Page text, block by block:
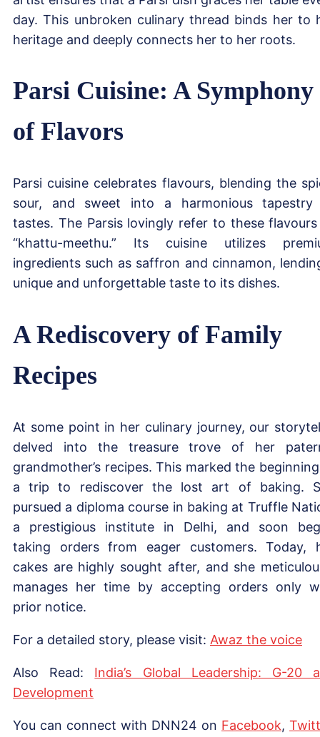
day. This unbroken culinary thread binds her to
heritage and deeply connects her to her roots.
Parsi Cuisine: A Symphony
of Flavors
Parsi cuisine celebrates flavours, blending the
sour, and sweet into a harmonious
tastes. The Parsis lovingly refer to these flavours
“khattu-meethu.” Its cuisine utilizes
ingredients such as saffron and cinnamon,
unique and unforgettable taste to its dishes.
A Rediscovery of Family
Recipes
At some point in her culinary journey, our
delved into the treasure trove of her
grandmother’s recipes. This marked the
a trip to rediscover the lost art of baking.
pursued a diploma course in baking at Truffle
a prestigious institute in Delhi, and soon
taking orders from eager customers. Today,
cakes are highly sought after, and she
manages her time by accepting orders only
prior notice.
For a detailed story, please visit: Awaz the voice
Also Read: India’s Global Leadership: G-20
Development
You can connect with DNN24 on Facebook,